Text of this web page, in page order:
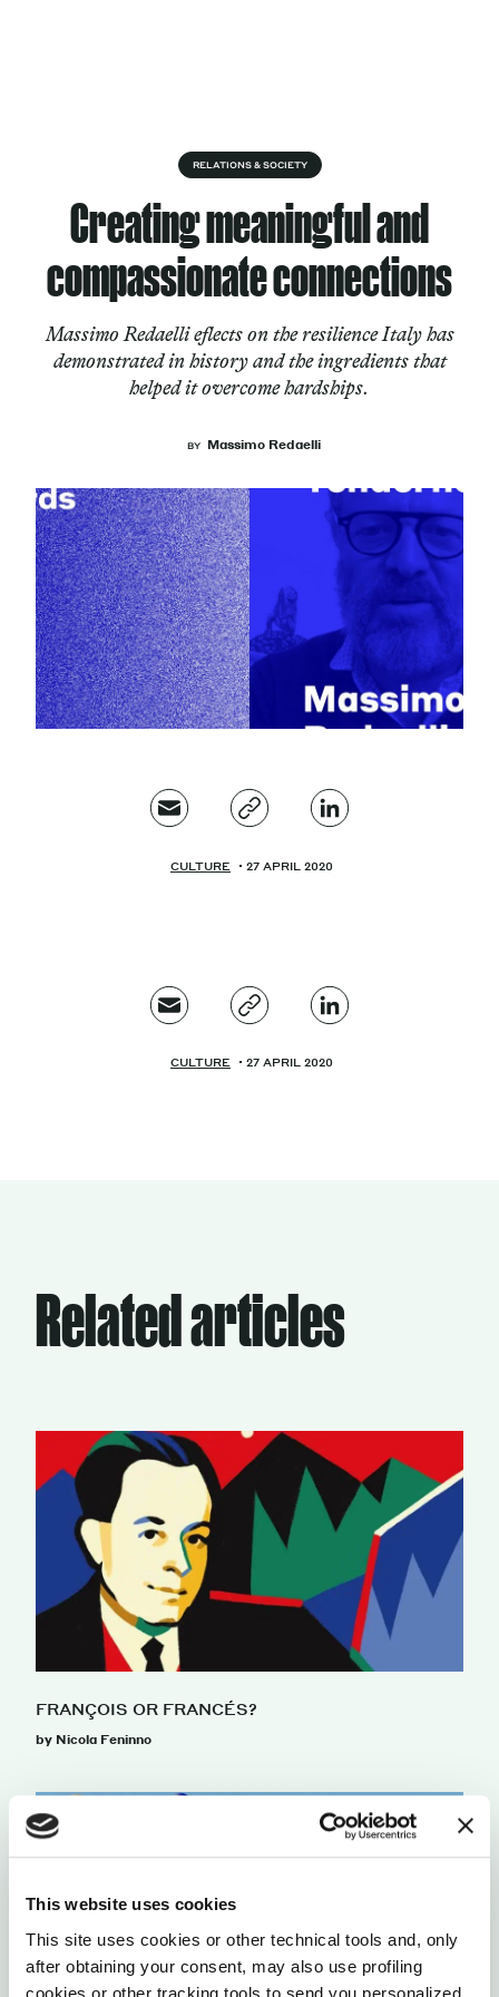
This website uses cookies
This site uses cookies or other technical tools and, only
after obtaining your consent, may also use profiling
cookies or other tracking tools to send you personalized
Services
Works
Cultural Factory
Magazine
Contacts Newsletter JAKALA
RELATIONS & SOCIETY
Creating meaningful and
compassionate connections
Massimo Redaelli eflects on the resilience Italy has
demonstrated in history and the ingredients that
helped it overcome hardships.
BY Massimo Redaelli
CULTURE 27 APRIL 2020
CULTURE 27 APRIL 2020
Related articles
FRANÇOIS OR FRANCÉS?
by Nicola Feninno